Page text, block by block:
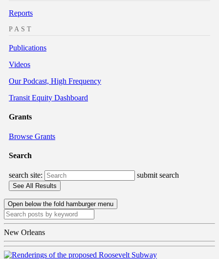
Reports
PAST
Publications
Videos
Our Podcast, High Frequency
Transit Equity Dashboard
Grants
Browse Grants
Search
search site: submit search
Open below the fold hamburger menu
New Orleans